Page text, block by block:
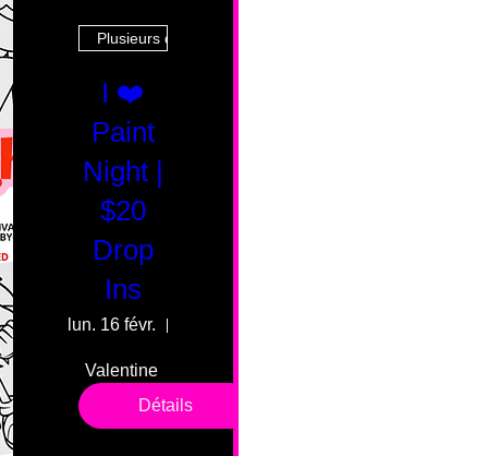
Plusieurs dates
I ❤️
Paint
Night |
$20
Drop
Ins
lun. 16 févr.
Valentine
drop in
sessions.
Détails